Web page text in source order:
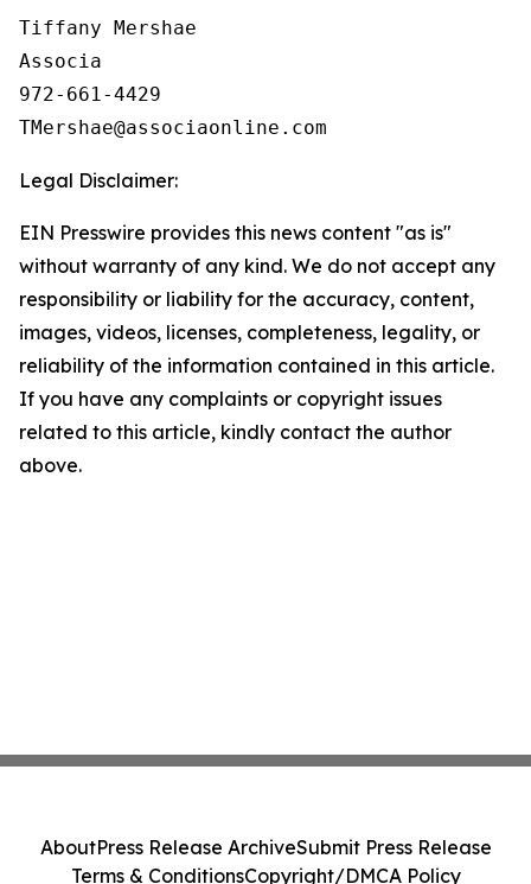
Tiffany Mershae
Associa
972-661-4429
Legal Disclaimer:
EIN Presswire provides this news content "as is"
without warranty of any kind. We do not accept any
responsibility or liability for the accuracy, content,
images, videos, licenses, completeness, legality, or
reliability of the information contained in this article.
If you have any complaints or copyright issues
related to this article, kindly contact the author
above.
AboutPress Release ArchiveSubmit Press Release
Terms & ConditionsCopyright/DMCA Policy